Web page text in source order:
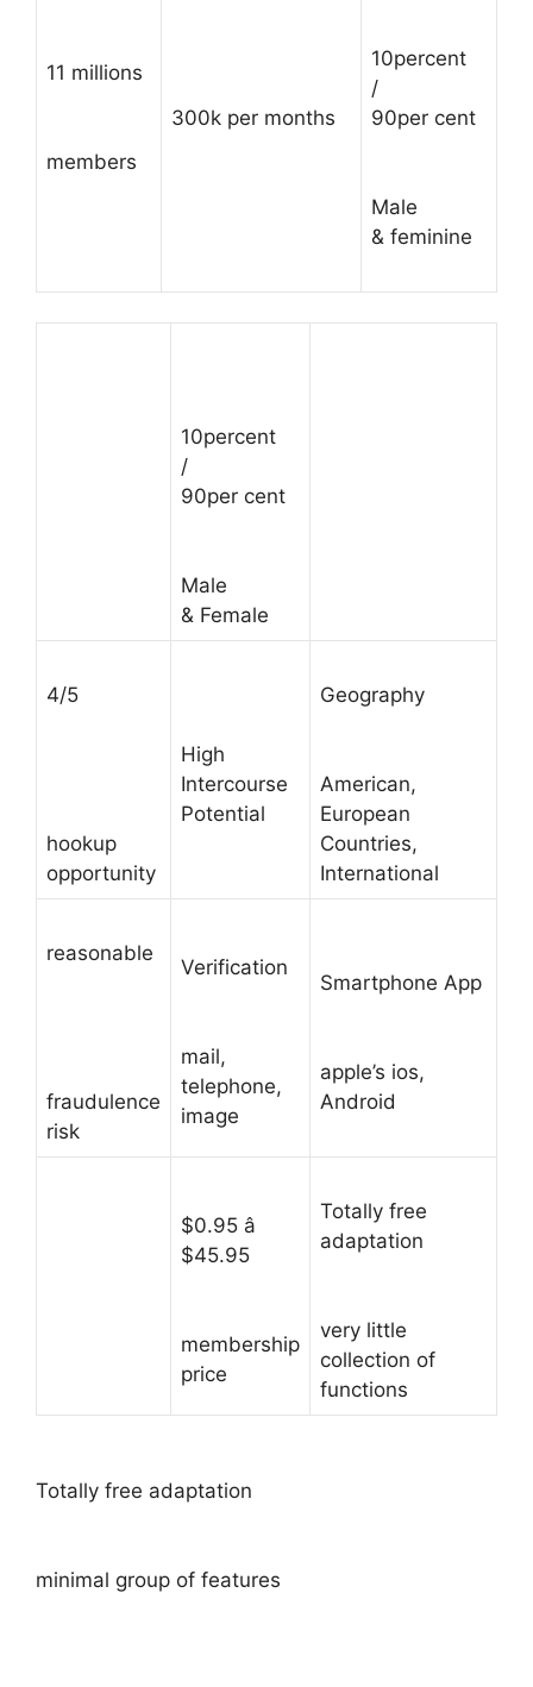
11 millions
members
300k per months
10percent
/
90per cent
Male
& feminine
10percent
/
90per cent
Male
& Female
4/5
hookup
opportunity
High
Intercourse
Potential
Geography
American,
European
Countries,
International
reasonable
fraudulence
risk
Verification
mail,
telephone,
image
Smartphone App
apple’s ios,
Android
$0.95 â
$45.95
membership
price
Totally free
adaptation
very little
collection of
functions
Totally free adaptation
minimal group of features